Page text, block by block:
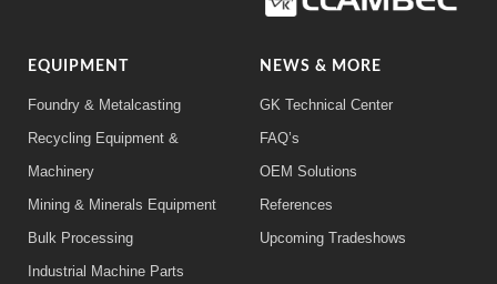
EQUIPMENT
Foundry & Metalcasting
Recycling Equipment &
Machinery
Mining & Minerals Equipment
Bulk Processing
Industrial Machine Parts
NEWS & MORE
GK Technical Center
FAQ’s
OEM Solutions
References
Upcoming Tradeshows